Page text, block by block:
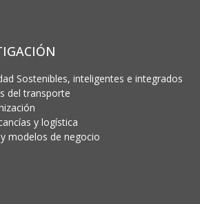
Sostenibles, inteligentes e integrados
del transporte
y logística
modelos de negocio